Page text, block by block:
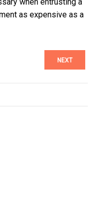
as expensive as a
NEXT